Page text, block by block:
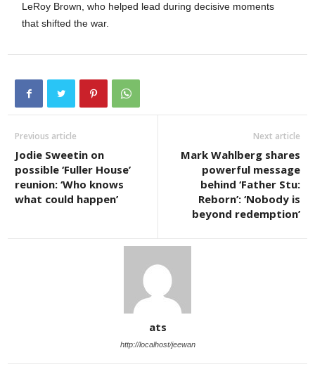
LeRoy Brown, who helped lead during decisive moments
that shifted the war.
Previous article
Jodie Sweetin on
possible ‘Fuller House’
reunion: ‘Who knows
what could happen’
Next article
Mark Wahlberg shares
powerful message
behind ‘Father Stu:
Reborn’: ‘Nobody is
beyond redemption’
ats
http://localhost/jeewan